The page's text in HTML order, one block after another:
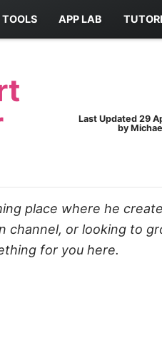
TOOLS APP LAB
Last Updated 29
by
place where he
channel, or looking to
for you here.